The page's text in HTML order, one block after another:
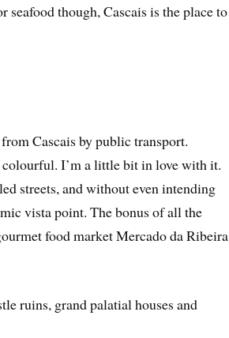
seafood though, Cascais is the place to
Cascais by public transport.
I’m a little bit in love with it.
streets, and without even intending
vista point. The bonus of all the
food market Mercado da Ribeira
ruins, grand palatial houses and